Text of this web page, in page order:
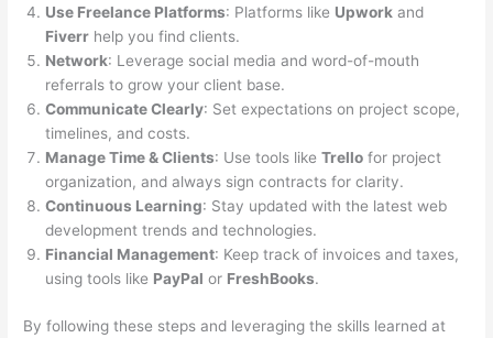
Use Freelance Platforms: Platforms like Upwork and
Fiverr help you find clients.
Network: Leverage social media and word-of-mouth
referrals to grow your client base.
Communicate Clearly: Set expectations on project scope,
timelines, and costs.
Manage Time & Clients: Use tools likeTrello for project
organization, and always sign contracts for clarity.
Continuous Learning: Stay updated with the latest web
development trends and technologies.
Financial Management: Keep track of invoices and taxes,
using tools like PayPal or FreshBooks.
By following these steps and leveraging the skills learned at